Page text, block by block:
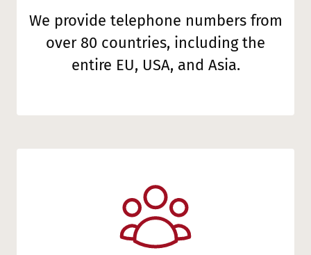
We provide telephone numbers from
over 80 countries, including the
entire EU, USA, and Asia.